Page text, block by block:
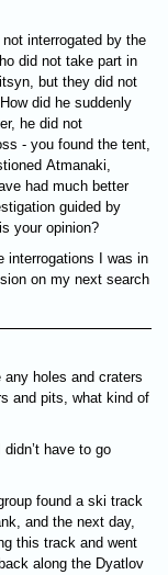
interrogated by the
did not take part in
but they did not
did he suddenly
he did not
- you found the tent,
Atmanaki,
had much better
guided by
your opinion?
interrogations I was in
on my next search
holes and craters
and pits, what kind of
have to go
found a ski track
and the next day,
this track and went
along the Dyatlov